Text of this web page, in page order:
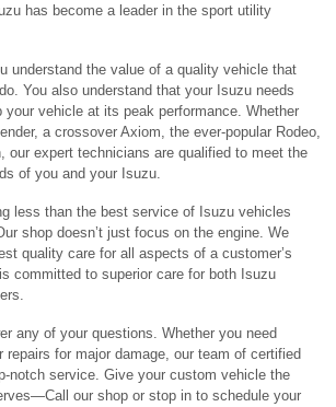
has become a leader in the sport utility
understand the value of a quality vehicle that
You also understand that your Isuzu needs
vehicle at its peak performance. Whether
a crossover Axiom, the ever-popular Rodeo,
our expert technicians are qualified to meet the
of you and your Isuzu.
less than the best service of Isuzu vehicles
shop doesn’t just focus on the engine. We
quality care for all aspects of a customer’s
committed to superior care for both Isuzu
any of your questions. Whether you need
repairs for major damage, our team of certified
notch service. Give your custom vehicle the
our shop or stop in to schedule your